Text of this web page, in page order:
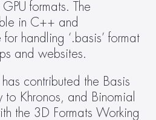
formats. The
in C++ and
handling ‘.basis’ format
and websites.
contributed the Basis
to Khronos, and Binomial
the 3D Formats Working